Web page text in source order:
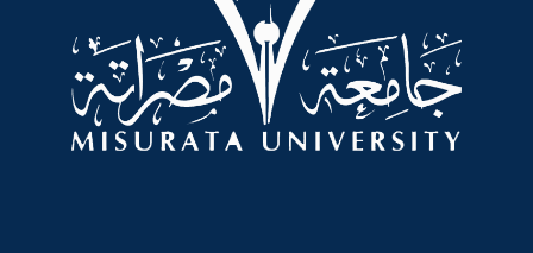
Ads
#Announcement Of A Scientific
Dialogue